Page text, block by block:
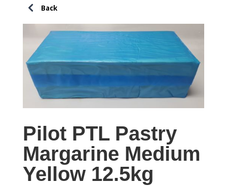
Pilot PTL Pastry
Margarine Medium
Yellow 12.5kg